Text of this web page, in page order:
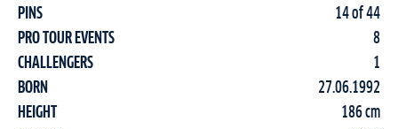
PINS
14 of 44
PRO TOUR EVENTS
8
CHALLENGERS
1
BORN
27.06.1992
HEIGHT
186 cm